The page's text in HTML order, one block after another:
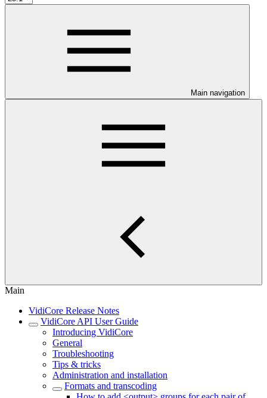
Main navigation
Main
VidiCore Release Notes
VidiCore API User Guide
Introducing VidiCore
General
Troubleshooting
Tips & tricks
Administration and installation
Formats and transcoding